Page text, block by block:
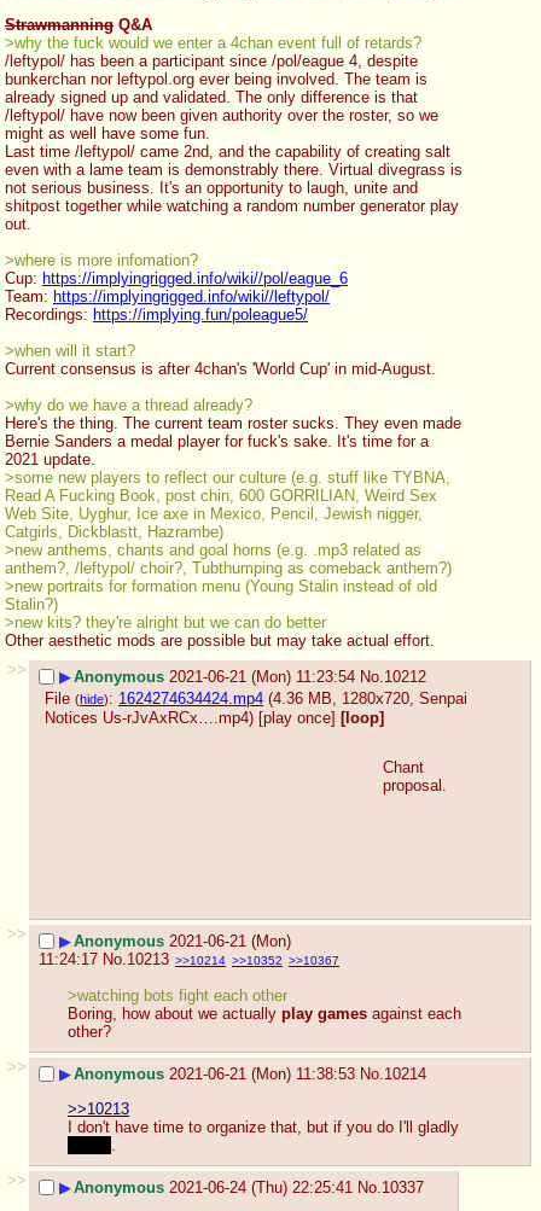
Strawmanning Q&A
>why the fuck would we enter a 4chan event full of retards?
/leftypol/ has been a participant since /pol/eague 4, despite
bunkerchan nor leftypol.org ever being involved. The team is
already signed up and validated. The only difference is that
/leftypol/ have now been given authority over the roster, so we
might as well have some fun.
Last time /leftypol/ came 2nd, and the capability of creating salt
even with a lame team is demonstrably there. Virtual divegrass is
not serious business. It's an opportunity to laugh, unite and
shitpost together while watching a random number generator play
out.
>where is more infomation?
Cup: https://implyingrigged.info/wiki//pol/eague_6
Team: https://implyingrigged.info/wiki//leftypol/
Recordings: https://implying.fun/poleague5/
>when will it start?
Current consensus is after 4chan's 'World Cup' in mid-August.
>why do we have a thread already?
Here's the thing. The current team roster sucks. They even made
Bernie Sanders a medal player for fuck's sake. It's time for a
2021 update.
>some new players to reflect our culture (e.g. stuff like TYBNA,
Read A Fucking Book, post chin, 600 GORRILIAN, Weird Sex
Web Site, Uyghur, Ice axe in Mexico, Pencil, Jewish nigger,
Catgirls, Dickblastt, Hazrambe)
>new anthems, chants and goal horns (e.g. .mp3 related as
anthem?, /leftypol/ choir?, Tubthumping as comeback anthem?)
>new portraits for formation menu (Young Stalin instead of old
Stalin?)
>new kits? they're alright but we can do better
Other aesthetic mods are possible but may take actual effort.
>>
▶Anonymous 2021-06-21 (Mon) 11:23:54 No.10212
File (hide): 1624274634424.mp4 (4.36 MB, 1280x720, Senpai
Notices Us-rJvAxRCx….mp4) [play once] [loop]
Chant
proposal.
>> ▶Anonymous 2021-06-21 (Mon)
11:24:17 No.10213 >>10214 >>10352 >>10367
>watching bots fight each other
Boring, how about we actually play games against each
other?
>>
▶Anonymous 2021-06-21 (Mon) 11:38:53 No.10214
>>10213
>>
▶Anonymous 2021-06-24 (Thu) 22:25:41 No.10337